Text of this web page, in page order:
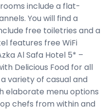
include a flat-
You will find a
free toiletries and a
features free WiFi
Al Safa Hotel 5* –
Delicious Food for all
variety of casual and
elaborate menu options
chefs from within and